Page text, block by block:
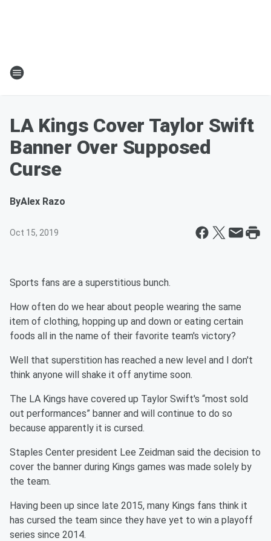
LA Kings Cover Taylor Swift
Banner Over Supposed
Curse
ByAlex Razo
Oct 15, 2019
Sports fans are a superstitious bunch.
How often do we hear about people wearing the same
item of clothing, hopping up and down or eating certain
foods all in the name of their favorite team's victory?
Well that superstition has reached a new level and I don't
think anyone will shake it off anytime soon.
The LA Kings have covered up Taylor Swift's “most sold
out performances” banner and will continue to do so
because apparently it is cursed.
Staples Center president Lee Zeidman said the decision to
cover the banner during Kings games was made solely by
the team.
Having been up since late 2015, many Kings fans think it
has cursed the team since they have yet to win a playoff
series since 2014.